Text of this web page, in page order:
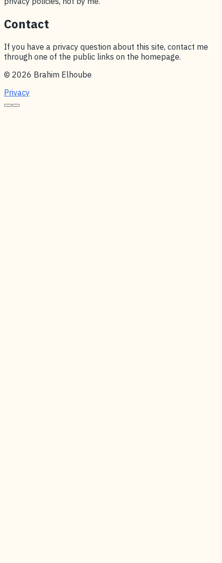
Contact
If you have a privacy question about this site, contact me
through one of the public links on the homepage.
© 2026 Brahim Elhoube
Privacy